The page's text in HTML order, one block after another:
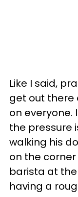
Like I said,
get out there
on everyone.
the pressure
walking his
on the
barista at
having a